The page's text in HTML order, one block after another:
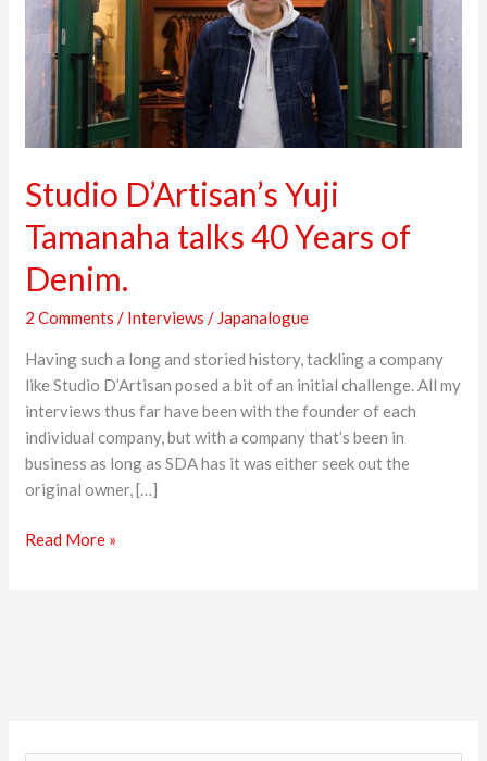
Studio D’Artisan’s Yuji
Tamanaha talks 40 Years of
Denim.
2 Comments / Interviews / Japanalogue
Having such a long and storied history, tackling a company
like Studio D’Artisan posed a bit of an initial challenge. All my
interviews thus far have been with the founder of each
individual company, but with a company that’s been in
business as long as SDA has it was either seek out the
original owner, […]
Denim.
Read More »